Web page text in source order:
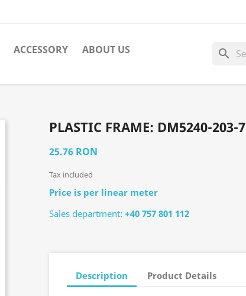
ACCESSORY ABOUT US search
PLASTIC FRAME: DM5240-203-7
25.76 RON
Tax included
Price is per linear meter
Sales department: +40 757 801 112
Description Product Details